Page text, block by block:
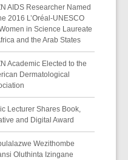
AIDS Researcher Named
2016 L’Oréal-UNESCO
in Science Laureate
and the Arab States
Academic Elected to the
Dermatological
Lecturer Shares Book,
and Digital Award
Wezithombe
Oluthinta Izingane